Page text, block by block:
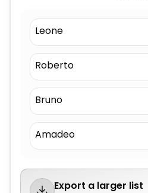
Leone
Roberto
Bruno
Amadeo
Export a larger list